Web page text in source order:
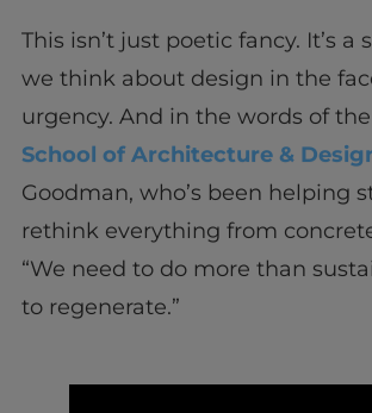
This isn’t just poetic fancy. It’s a
we think about design in the
urgency. And in the words of
School of Architecture &
Goodman, who’s been helping
rethink everything from
“We need to do more than
to regenerate.”